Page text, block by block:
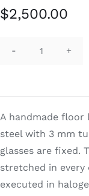
$2,500.00
Snowball
A handmade floor
steel with 3 mm
glasses are fixed.
stretched in
executed in